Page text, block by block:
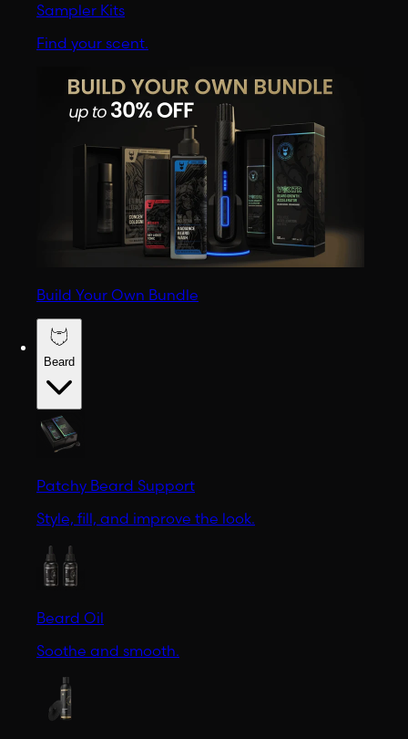
Sampler Kits
Find your scent.
Build Your Own Bundle
Beard
Patchy Beard Support
Style, fill, and improve the look.
Beard Oil
Soothe and smooth.